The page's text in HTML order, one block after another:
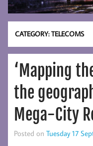
CATEGORY:TELECOMS
‘Mapping
the
Mega-City
Posted on Tuesday 17